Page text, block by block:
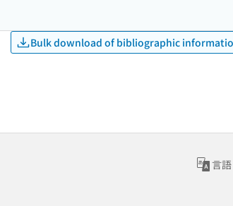
Bulk download of bibliographic
言